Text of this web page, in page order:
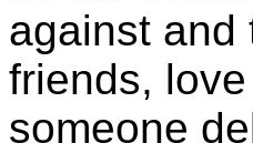
against and
friends,
someone